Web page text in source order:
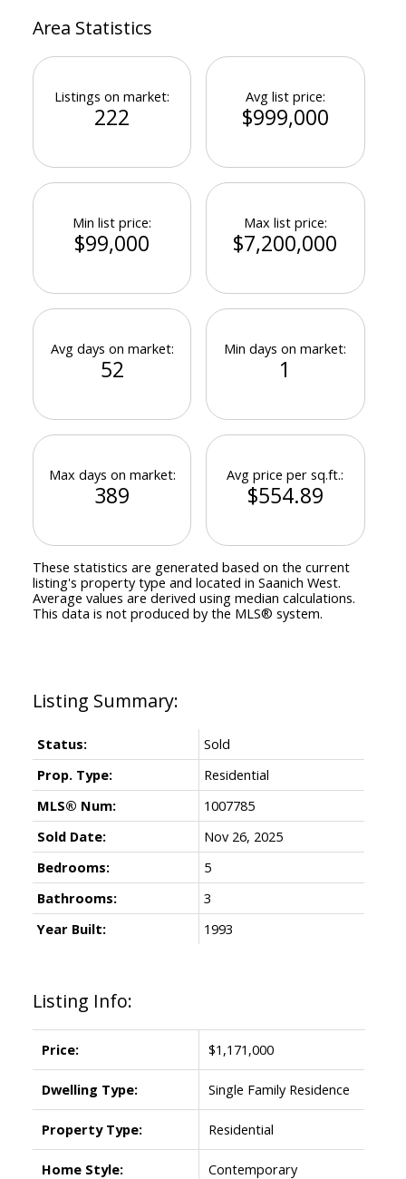
Listing Info:
Price: $1,171,000
Dwelling Type: Single Family Residence
Property Type: Residential
Home Style: Contemporary
Status:
Sold
Prop. Type:
Residential
MLS® Num:
1007785
Sold Date:
Nov 26, 2025
Bedrooms:
5
Bathrooms:
3
Year Built:
1993
Area Statistics
Listings on market:
222
Avg list price:
$999,000
Min list price:
$99,000
Max list price:
$7,200,000
Avg days on market:
52
Min days on market:
1
Max days on market:
389
Avg price per sq.ft.:
$554.89
These statistics are generated based on the current
listing's property type and located in Saanich West.
Average values are derived using median calculations.
This data is not produced by the MLS® system.